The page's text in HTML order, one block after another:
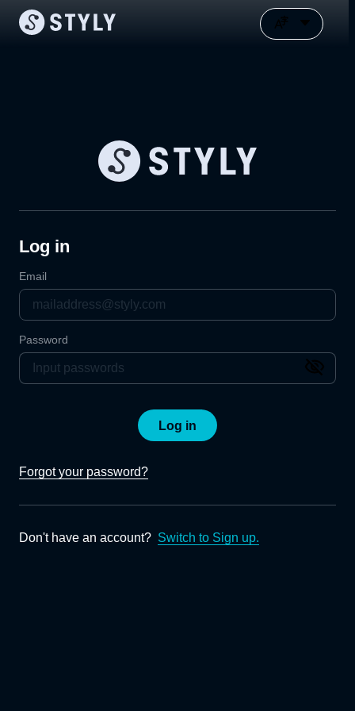
Log in
Email
Password
Log in
Forgot your password?
Don't have an account? Switch to Sign up.